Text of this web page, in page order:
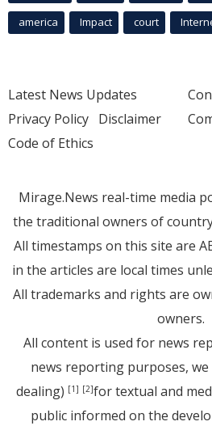
america Impact court
Latest News Updates
Privacy Policy Disclaimer
Code of Ethics
Mirage.News real-time media
the traditional owners of
All timestamps on this site are
in the articles are local times
All trademarks and rights are
owners.
All content is used for news
news reporting purposes,
dealing) [1] [2]for textual and
public informed on the